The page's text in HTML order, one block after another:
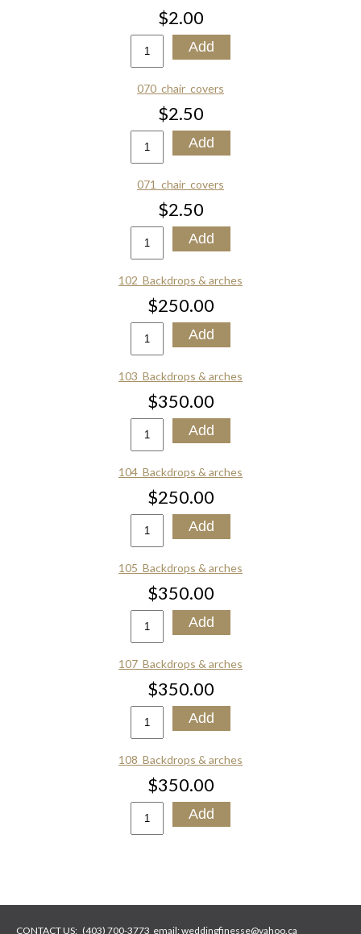
$2.00
070_chair_covers
$2.50
071_chair_covers
$2.50
102_Backdrops & arches
$250.00
103_Backdrops & arches
$350.00
104_Backdrops & arches
$250.00
105_Backdrops & arches
$350.00
107_Backdrops & arches
$350.00
108_Backdrops & arches
$350.00
CONTACT US: (403) 700-3773 email:weddingfinesse@yahoo.ca